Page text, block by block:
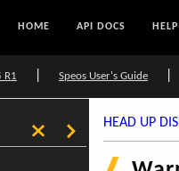
HOME API DOCS